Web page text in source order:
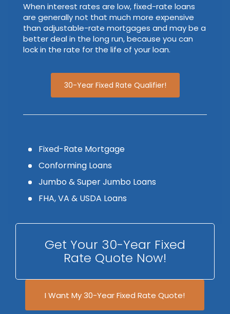
When interest rates are low, fixed-rate loans
are generally not that much more expensive
than adjustable-rate mortgages and may be a
better deal in the long run, because you can
lock in the rate for the life of your loan.
30-Year Fixed Rate Qualifier!
Fixed-Rate Mortgage
Conforming Loans
Jumbo & Super Jumbo Loans
FHA, VA & USDA Loans
Get Your 30-Year Fixed
Rate Quote Now!
I Want My 30-Year Fixed Rate Quote!